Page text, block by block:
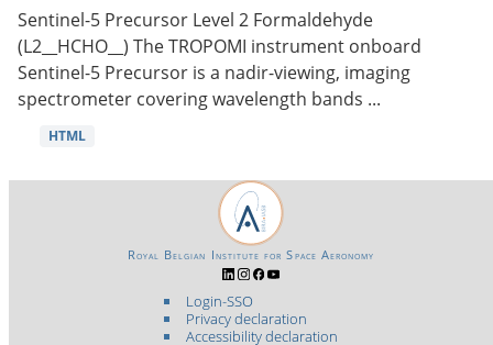
Sentinel-5 Precursor Level 2 Formaldehyde
(L2__HCHO__) The TROPOMI instrument onboard
Sentinel-5 Precursor is a nadir-viewing, imaging
spectrometer covering wavelength bands ...
HTML
Login-SSO
Privacy declaration
Accessibility declaration
Royal Belgian Institute for Space Aeronomy